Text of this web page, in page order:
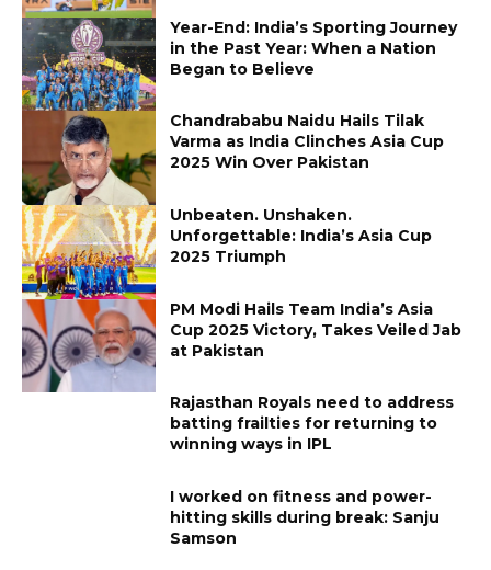
Year-End: India’s Sporting Journey
in the Past Year: When a Nation
Began to Believe
Chandrababu Naidu Hails Tilak
Varma as India Clinches Asia Cup
2025 Win Over Pakistan
Unbeaten. Unshaken.
Unforgettable: India’s Asia Cup
2025 Triumph
PM Modi Hails Team India’s Asia
Cup 2025 Victory, Takes Veiled Jab
at Pakistan
Rajasthan Royals need to address
batting frailties for returning to
winning ways in IPL
I worked on fitness and power-
hitting skills during break: Sanju
Samson